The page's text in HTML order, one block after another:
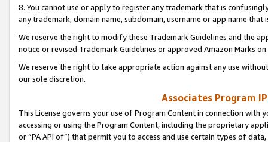
8. You cannot use or apply to register any trademark that is
any trademark, domain name, subdomain, username or app name
We reserve the right to modify these Trademark Guidelines and the
notice or revised Trademark Guidelines or approved Amazon Marks
We reserve the right to take appropriate action against any use
our sole discretion.
Associates Program
This License governs your use of Program Content in connection
accessing or using the Program Content, including the proprietary
or “PA API of”) that permit you to access and use certain types of